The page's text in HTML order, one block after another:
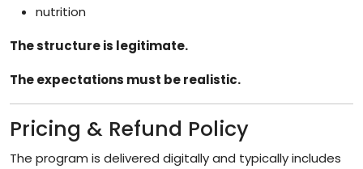
nutrition
The structure is legitimate.
The expectations must be realistic.
Pricing & Refund Policy
The program is delivered digitally and typically includes